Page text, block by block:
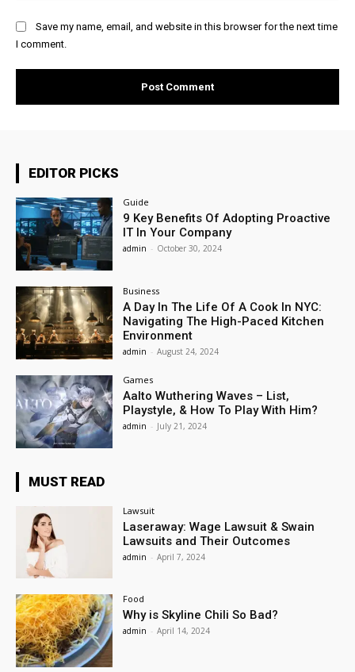
Save my name, email, and website in this browser for the next time
I comment.
EDITOR PICKS
Guide
9 Key Benefits Of Adopting Proactive
IT In Your Company
admin - October 30, 2024
Business
A Day In The Life Of A Cook In NYC:
Navigating The High-Paced Kitchen
Environment
admin - August 24, 2024
Games
Aalto Wuthering Waves – List,
Playstyle, & How To Play With Him?
admin - July 21, 2024
MUST READ
Lawsuit
Laseraway: Wage Lawsuit & Swain
Lawsuits and Their Outcomes
admin - April 7, 2024
Food
Why is Skyline Chili So Bad?
admin - April 14, 2024